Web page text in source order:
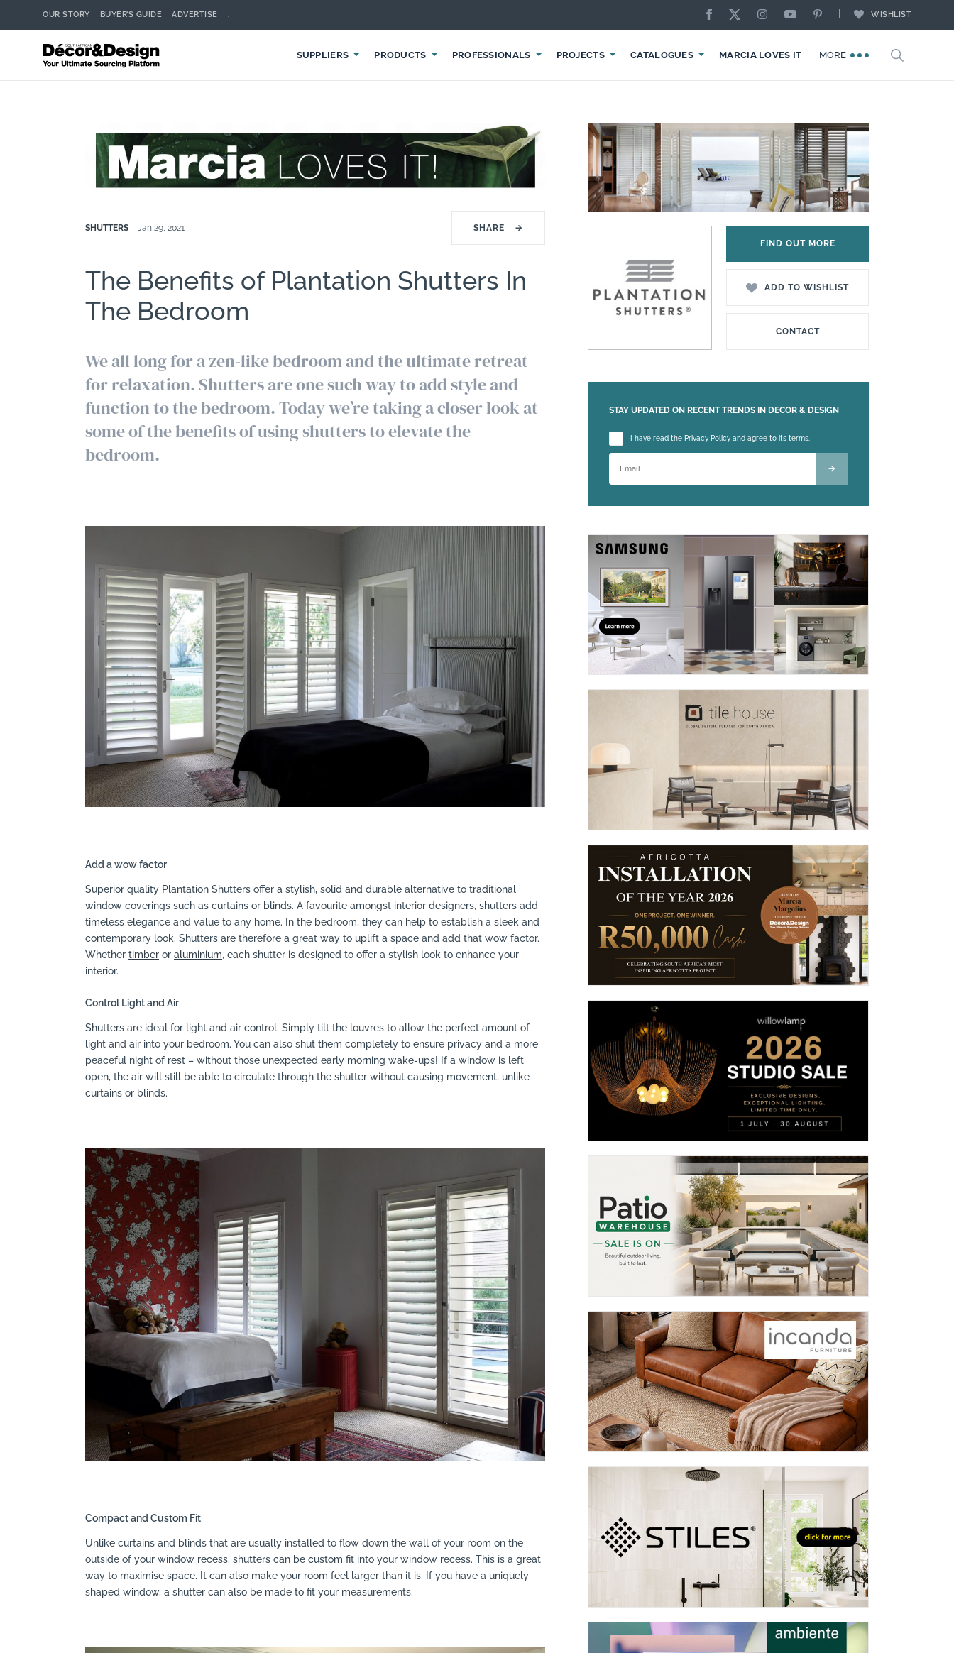
OUR STORY BUYER’S GUIDE ADVERTISE . WISHLIST
SUPPLIERS PRODUCTS PROFESSIONALS PROJECTS CATALOGUES MARCIA LOVES IT MORE
Searchsuppliers, products, professionals, projects
SHUTTERS Jan 29, 2021 SHARE →
The Benefits of Plantation Shutters In
The Bedroom
We all long for a zen-like bedroom and the ultimate retreat
for relaxation. Shutters are one such way to add style and
function to the bedroom. Today we’re taking a closer look at
some of the benefits of using shutters to elevate the
bedroom.
Add a wow factor
Superior quality Plantation Shutters offer a stylish, solid and durable alternative to traditional
window coverings such as curtains or blinds. A favourite amongst interior designers, shutters add
timeless elegance and value to any home. In the bedroom, they can help to establish a sleek and
contemporary look. Shutters are therefore a great way to uplift a space and add that wow factor.
Whether timber or aluminium, each shutter is designed to offer a stylish look to enhance your
interior.
Control Light and Air
Shutters are ideal for light and air control. Simply tilt the louvres to allow the perfect amount of
light and air into your bedroom. You can also shut them completely to ensure privacy and a more
peaceful night of rest – without those unexpected early morning wake-ups! If a window is left
open, the air will still be able to circulate through the shutter without causing movement, unlike
curtains or blinds.
Compact and Custom Fit
Unlike curtains and blinds that are usually installed to flow down the wall of your room on the
outside of your window recess, shutters can be custom fit into your window recess. This is a great
way to maximise space. It can also make your room feel larger than it is. If you have a uniquely
shaped window, a shutter can also be made to fit your measurements.
FIND OUT MORE
ADD TO WISHLIST
CONTACT
STAY UPDATED ON RECENT TRENDS IN DECOR & DESIGN
Please leave this field empty.
I have read the Privacy Policy and agree to its terms.